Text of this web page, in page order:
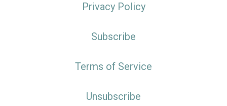
Privacy Policy
Subscribe
Terms of Service
Unsubscribe